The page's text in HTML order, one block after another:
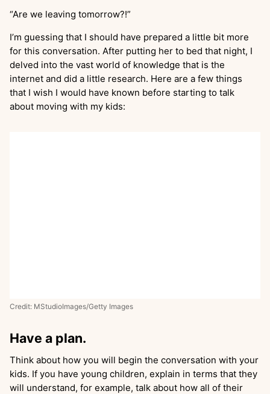
“Are we leaving tomorrow?!”
I’m guessing that I should have prepared a little bit more
for this conversation. After putting her to bed that night, I
delved into the vast world of knowledge that is the
internet and did a little research. Here are a few things
that I wish I would have known before starting to talk
about moving with my kids:
Credit: MStudioImages/Getty Images
Have a plan.
Think about how you will begin the conversation with your
kids. If you have young children, explain in terms that they
will understand, for example, talk about how all of their